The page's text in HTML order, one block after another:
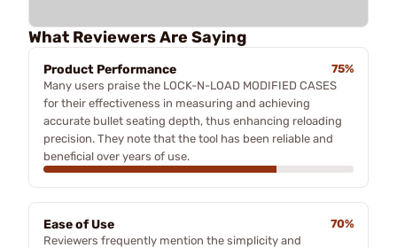
What Reviewers Are Saying
Product Performance
75%
Many users praise the LOCK-N-LOAD MODIFIED CASES
for their effectiveness in measuring and achieving
accurate bullet seating depth, thus enhancing reloading
precision. They note that the tool has been reliable and
beneficial over years of use.
Ease of Use
70%
Reviewers frequently mention the simplicity and